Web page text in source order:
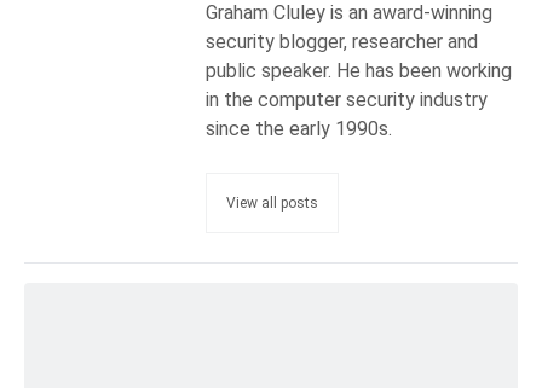
Graham Cluley is an award-winning
security blogger, researcher and
public speaker. He has been working
in the computer security industry
since the early 1990s.
View all posts